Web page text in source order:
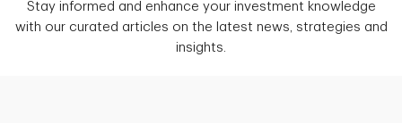
Stay informed and enhance your investment knowledge
with our curated articles on the latest news, strategies and
insights.